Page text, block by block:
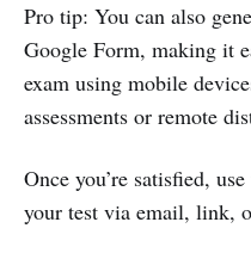
Pro tip: You can also
Google Form, making it
exam using mobile
assessments or remote
Once you’re satisfied,
your test via email, link,